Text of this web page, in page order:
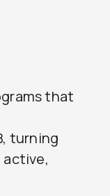
that
turning